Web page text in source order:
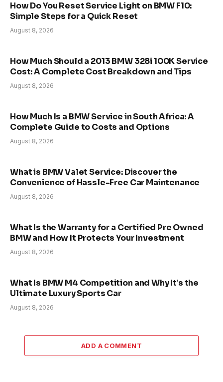
How Do You Reset Service Light on BMW F10:
Simple Steps for a Quick Reset
August 8, 2026
How Much Should a 2013 BMW 328i 100K Service
Cost: A Complete Cost Breakdown and Tips
August 8, 2026
How Much Is a BMW Service in South Africa: A
Complete Guide to Costs and Options
August 8, 2026
What is BMW Valet Service: Discover the
Convenience of Hassle-Free Car Maintenance
August 8, 2026
What Is the Warranty for a Certified Pre Owned
BMW and How It Protects Your Investment
August 8, 2026
What Is BMW M4 Competition and Why It’s the
Ultimate Luxury Sports Car
August 8, 2026
ADD A COMMENT